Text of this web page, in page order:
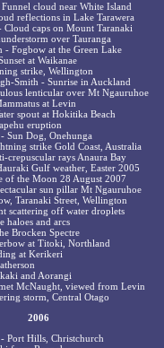
cloud near White Island
reflections in Lake Tarawera
Cloud caps on Mount Taranaki
over Tauranga
- Fogbow at the Green Lake
at Waikanae
strike, Wellington
Smith - Sunrise in Auckland
lenticular over Mt Ngauruhoe
at Levin
spout at Hokitika Beach
eruption
Sun Dog, Onehunga
strike Gold Coast, Australia
crepuscular rays Anaura Bay
Gulf weather, Easter 2005
of the Moon 28 August 2007
sun pillar Mt Ngauruhoe
Taranaki Street, Wellington
scattering off water droplets
haloes and arcs
Brocken Spectre
at Titoki, Northland
at Kerikeri
and Aorangi
McNaught, viewed from Levin
storm, Central Otago
2006
Port Hills, Christchurch